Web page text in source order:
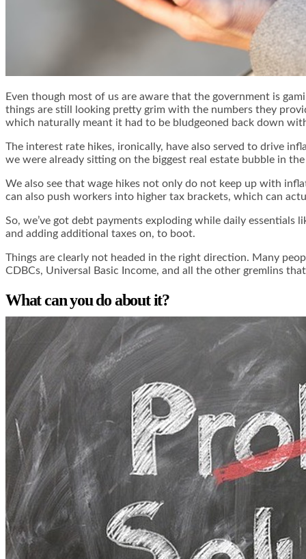
Even though most of us are aware that the government is
things are still looking pretty grim with the numbers they
which naturally meant it had to be bludgeoned back down
The interest rate hikes, ironically, have also served to drive
we were already sitting on the biggest real estate bubble in
We also see that wage hikes not only do not keep up with
can also push workers into higher tax brackets, which can
So, we’ve got debt payments exploding while daily essentials
and adding additional taxes on, to boot.
Things are clearly not headed in the right direction. Many
CDBCs, Universal Basic Income, and all the other gremlins
What can you do about it?